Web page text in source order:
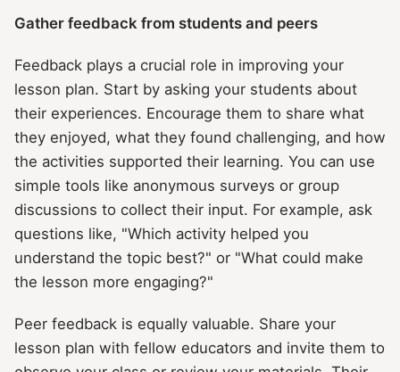
Gather feedback from students and peers
Feedback plays a crucial role in improving your
lesson plan. Start by asking your students about
their experiences. Encourage them to share what
they enjoyed, what they found challenging, and how
the activities supported their learning. You can use
simple tools like anonymous surveys or group
discussions to collect their input. For example, ask
questions like, "Which activity helped you
understand the topic best?" or "What could make
the lesson more engaging?"
Peer feedback is equally valuable. Share your
lesson plan with fellow educators and invite them to